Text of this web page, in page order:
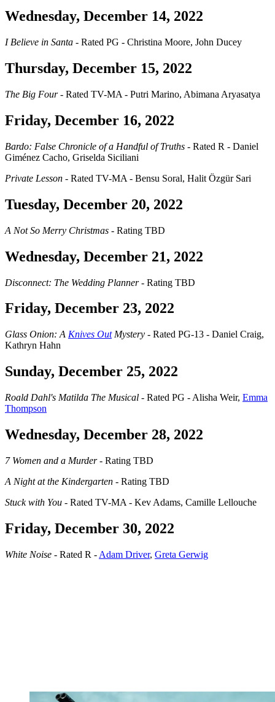
Wednesday, December 14, 2022
I Believe in Santa - Rated PG - Christina Moore, John Ducey
Thursday, December 15, 2022
The Big Four- Rated TV-MA - Putri Marino, Abimana Aryasatya
Friday, December 16, 2022
Bardo: False Chronicle of a Handful of Truths - Rated R - Daniel
Giménez Cacho, Griselda Siciliani
Private Lesson - Rated TV-MA - Bensu Soral, Halit Özgür Sari
Tuesday, December 20, 2022
A Not So Merry Christmas - Rating TBD
Wednesday, December 21, 2022
Disconnect: The Wedding Planner- Rating TBD
Friday, December 23, 2022
Glass Onion: A Knives OutMystery - Rated PG-13 - Daniel Craig,
Kathryn Hahn
Sunday, December 25, 2022
Roald Dahl's Matilda The Musical - Rated PG - Alisha Weir, Emma
Thompson
Wednesday, December 28, 2022
7 Women and a Murder- Rating TBD
A Night at the Kindergarten - Rating TBD
Stuck with You - Rated TV-MA - Kev Adams, Camille Lellouche
Friday, December 30, 2022
White Noise - Rated R - Adam Driver, Greta Gerwig